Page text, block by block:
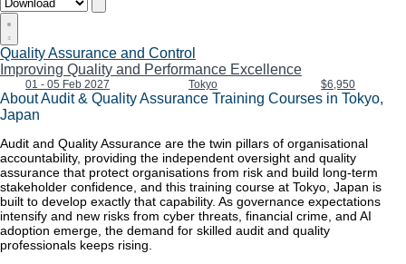
Quality Assurance and Control
Improving Quality and Performance Excellence
01 - 05 Feb 2027 Tokyo $6,950
About Audit & Quality Assurance Training Courses in Tokyo,
Japan
Audit and Quality Assurance are the twin pillars of organisational
accountability, providing the independent oversight and quality
assurance that protect organisations from risk and build long-term
stakeholder confidence, and this training course at Tokyo, Japan is
built to develop exactly that capability. As governance expectations
intensify and new risks from cyber threats, financial crime, and AI
adoption emerge, the demand for skilled audit and quality
professionals keeps rising.